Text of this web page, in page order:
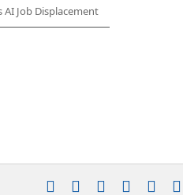
AI Job Displacement
Instagram
YouTubeFacebook